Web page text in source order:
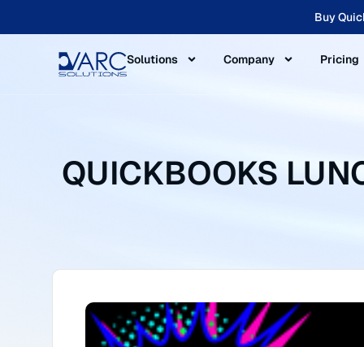
Buy
Solutions Company Pricing
QUICKBOOKS